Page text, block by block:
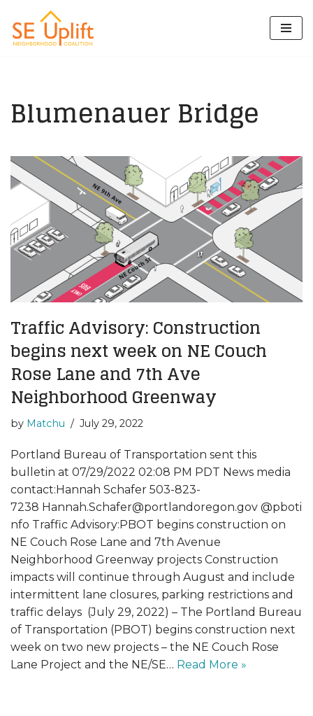
Skip
Blumenauer Bridge
Traffic Advisory: Construction
begins next week on NE Couch
Rose Lane and 7th Ave
Neighborhood Greenway
by Matchu July 29, 2022
Portland Bureau of Transportation sent this
bulletin at 07/29/2022 02:08 PM PDT News media
contact:Hannah Schafer 503-823-
7238 Hannah.Schafer@portlandoregon.gov @pboti
nfo Traffic Advisory:PBOT begins construction on
NE Couch Rose Lane and 7th Avenue
Neighborhood Greenway projects Construction
impacts will continue through August and include
intermittent lane closures, parking restrictions and
traffic delays (July 29, 2022) – The Portland Bureau
of Transportation (PBOT) begins construction next
week on two new projects – the NE Couch Rose
Lane Project and the NE/SE… Read More »